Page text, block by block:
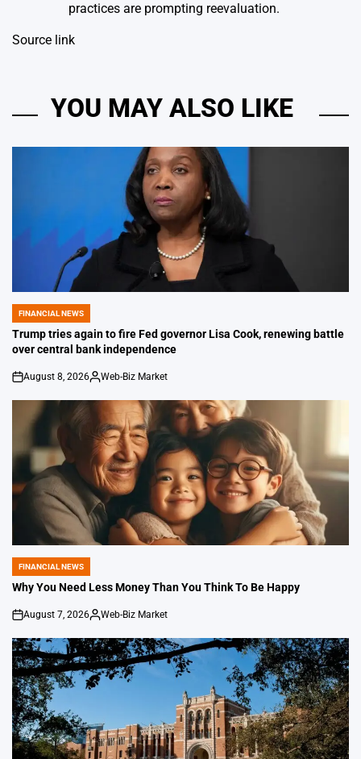
practices are prompting reevaluation.
Source link
YOU MAY ALSO LIKE
POSTED
IN
FINANCIAL NEWS
Trump tries again to fire Fed governor Lisa Cook, renewing battle
over central bank independence
on
August 8, 2026
Posted
Web-Biz Market
POSTED
IN
FINANCIAL NEWS
Why You Need Less Money Than You Think To Be Happy
on
August 7, 2026
Posted
Web-Biz Market